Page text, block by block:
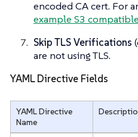
encoded CA cert. For
example S3
Skip TLS Verifications
are not using TLS.
YAML Directive Fields
YAML Directive
Name